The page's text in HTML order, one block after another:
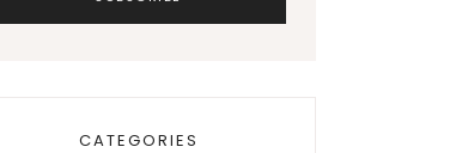
CATEGORIES